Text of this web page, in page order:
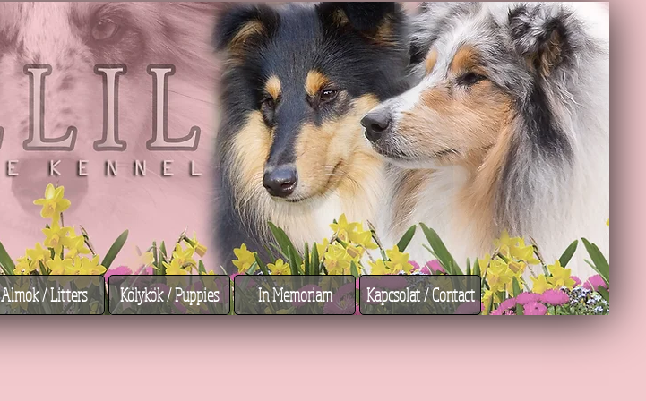
Almok / Litters Kölykök / Puppies In Memoriam Kapcsolat / Contact